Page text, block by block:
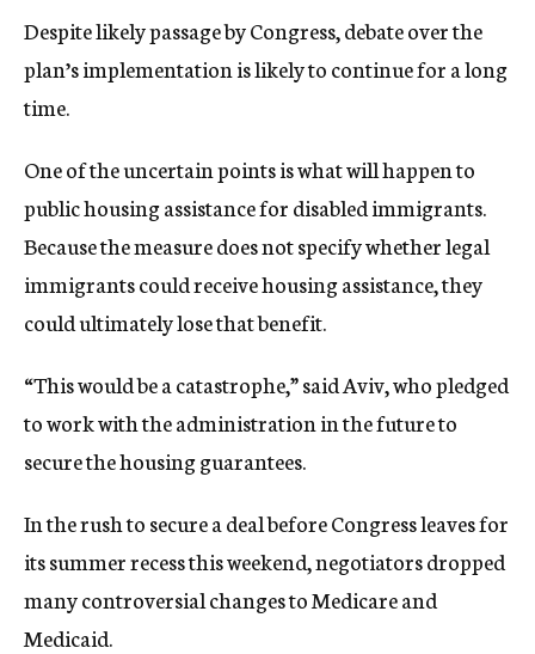
Despite likely passage by Congress, debate over the
plan’s implementation is likely to continue for a long
time.
One of the uncertain points is what will happen to
public housing assistance for disabled immigrants.
Because the measure does not specify whether legal
immigrants could receive housing assistance, they
could ultimately lose that benefit.
“This would be a catastrophe,” said Aviv, who pledged
to work with the administration in the future to
secure the housing guarantees.
In the rush to secure a deal before Congress leaves for
its summer recess this weekend, negotiators dropped
many controversial changes to Medicare and
Medicaid.